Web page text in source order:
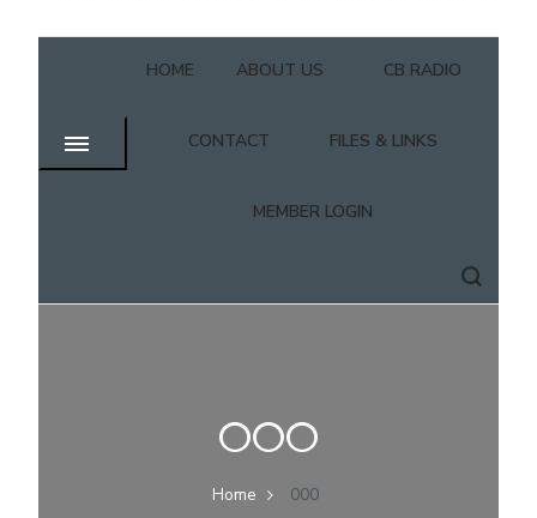
HOME ABOUT US CB RADIO
CONTACT FILES & LINKS
MEMBER LOGIN
000
Home 000